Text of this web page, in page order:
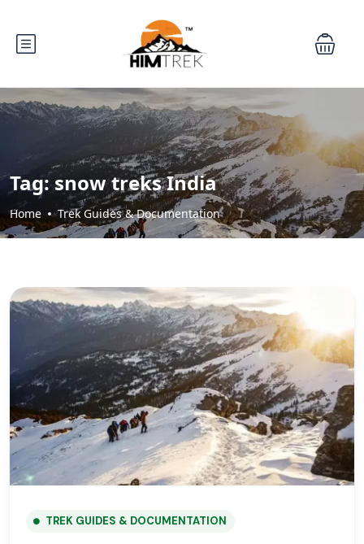
Tag:snow treks India
Home Trek Guides & Documentation
TREK GUIDES & DOCUMENTATION